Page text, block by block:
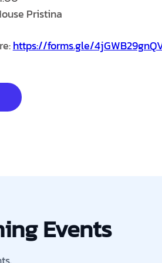
Pristina
https://forms.gle/
Events